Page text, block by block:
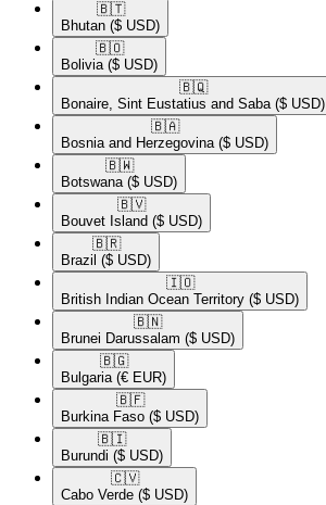
🇧🇹​
Bhutan ($ USD)
🇧🇴​
Bolivia ($ USD)
🇧🇶​
Bonaire, Sint Eustatius and Saba ($ USD)
🇧🇦​
Bosnia and Herzegovina ($ USD)
🇧🇼​
Botswana ($ USD)
🇧🇻​
Bouvet Island ($ USD)
🇧🇷​
Brazil ($ USD)
🇮🇴​
British Indian Ocean Territory ($ USD)
🇧🇳​
Brunei Darussalam ($ USD)
🇧🇬​
Bulgaria (€ EUR)
🇧🇫​
Burkina Faso ($ USD)
🇧🇮​
Burundi ($ USD)
🇨🇻​
Cabo Verde ($ USD)